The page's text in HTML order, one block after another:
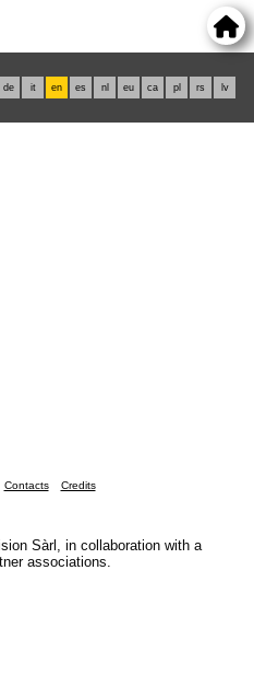
de it en es nl eu ca pl rs lv
Contacts Credits
Sàrl, in collaboration with a
associations.